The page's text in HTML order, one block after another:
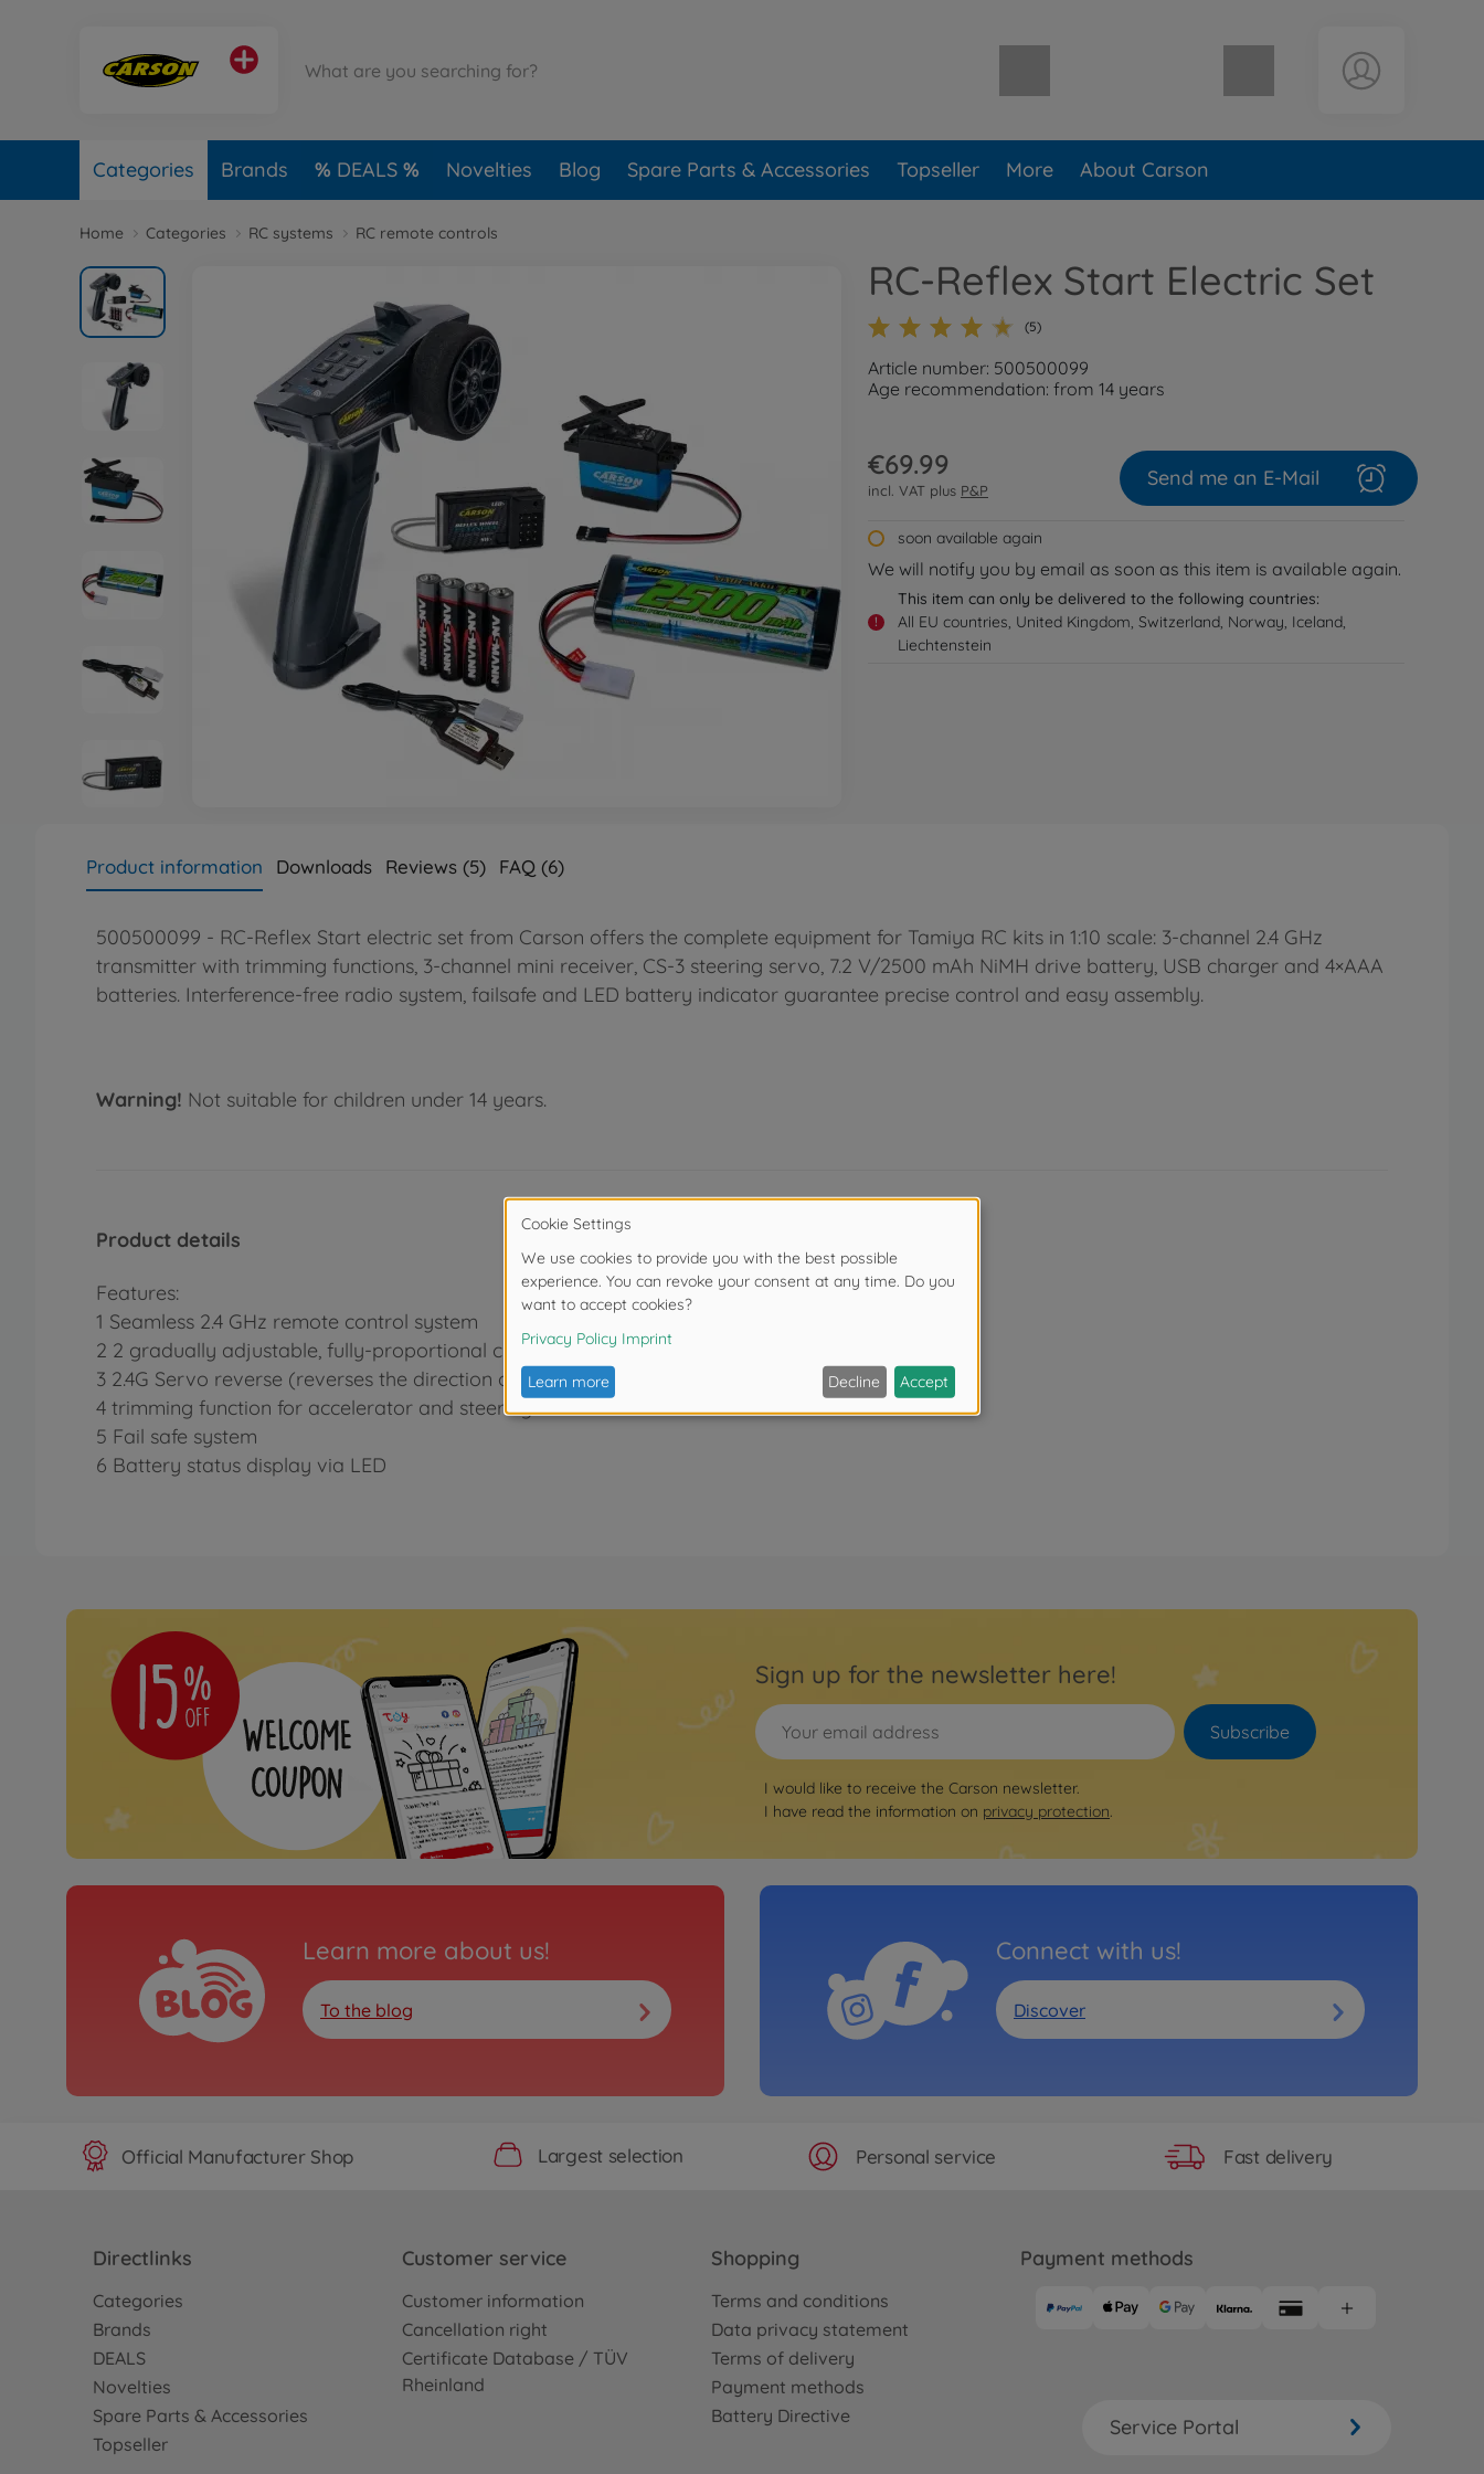
Shopping cart empty
Categories Brands DEALS Novelties Blog Spare Parts & Accessories Topseller More About Carson
Home Categories RC systems RC remote controls
RC-Reflex Start Electric Set
(5)
Article number: 500500099
Age recommendation: from 14 years
€69.99
incl. VAT plus P&P
soon available again
We will notify you by email as soon as this item is available again.
Send me an E-Mail
!
This item can only be delivered to the following countries:
All EU countries, United Kingdom, Switzerland, Norway, Iceland,
Liechtenstein
Product information Downloads Reviews (5) FAQ (6)
500500099 - RC-Reflex Start electric set from Carson offers the complete equipment for Tamiya RC kits in 1:10 scale: 3-channel 2.4 GHz
transmitter with trimming functions, 3-channel mini receiver, CS-3 steering servo, 7.2 V/2500 mAh NiMH drive battery, USB charger and 4×AAA
batteries. Interference-free radio system, failsafe and LED battery indicator guarantee precise control and easy assembly.
Warning! Not suitable for children under 14 years.
Product details
Features:
1 Seamless 2.4 GHz remote control system
2 2 gradually adjustable, fully-proportional channels
3 2.4G Servo reverse (reverses the direction of travel)
4 trimming function for accelerator and steering
5 Fail safe system
6 Battery status display via LED
Sign up for the newsletter here!
Subscribe
I would like to receive the Carson newsletter.
I have read the information on privacy protection.
Learn more about us!
To the blog
Connect with us!
Discover
Official Manufacturer Shop Largest selection Personal service Fast delivery
Directlinks
Categories
Brands
DEALS
Novelties
Spare Parts & Accessories
Topseller
Customer service
Customer information
Cancellation right
Certificate Database / TÜV
Rheinland
Shopping
Terms and conditions
Data privacy statement
Terms of delivery
Payment methods
Battery Directive
Payment methods
Service Portal